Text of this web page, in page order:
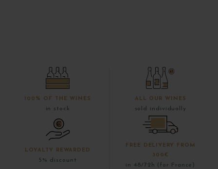
100% OF THE WINES
in stock
ALL OUR WINES
sold individually
LOYALTY REWARDED
5% discount
FREE DELIVERY FROM
300€
in 48/72h (for France)